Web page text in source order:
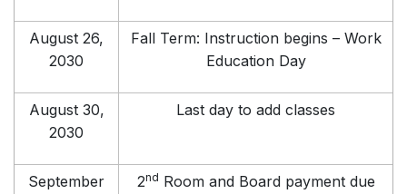
August 26,
2030
Fall Term: Instruction begins – Work
Education Day
August 30,
2030
Last day to add classes
September
2nd Room and Board payment due